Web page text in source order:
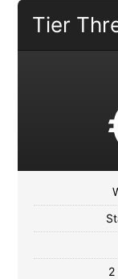
Tier
2